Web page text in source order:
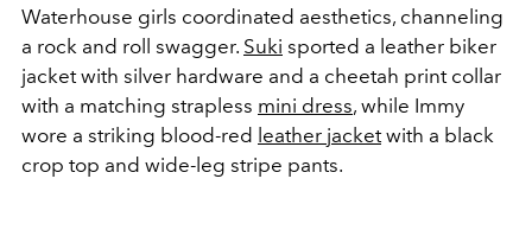
Waterhouse girls coordinated aesthetics, channeling
a rock and roll swagger. Suki sported a leather biker
jacket with silver hardware and a cheetah print collar
with a matching strapless mini dress, while Immy
wore a striking blood-red leather jacketwith a black
crop top and wide-leg stripe pants.